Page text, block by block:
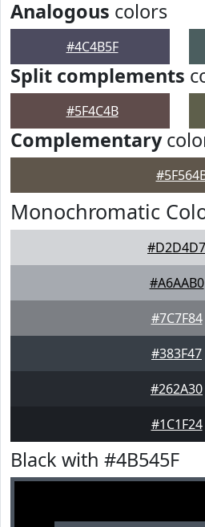
Analogous colors
#4C4B5F
Split complements
#5F4C4B
Complementary
Monochromatic
#D2D4D7
#A6AAB0
#7C7F84
#383F47
#262A30
#1C1F24
Black with #4B545F